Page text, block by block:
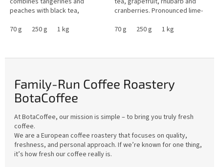
peaches with black tea,
sweet caramel. Overall, this
70 g 250 g 1 kg
cranberries. Pronounced lime-
balanced by low...
70 g 250 g 1 kg
Family-Run Coffee Roastery
BotaCoffee
At BotaCoffee, our mission is simple – to bring you truly fresh
coffee.
We are a European coffee roastery that focuses on quality,
freshness, and personal approach. If we’re known for one thing,
it’s how fresh our coffee really is.